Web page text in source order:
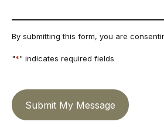
By submitting this form, you are
"*" indicates required fields
Submit My Message